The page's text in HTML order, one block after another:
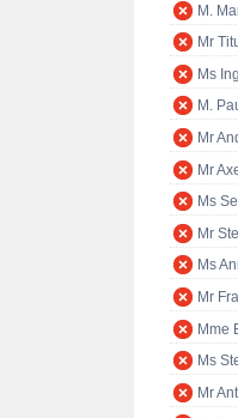
M.
Mr
Ms
M.
Mr
Mr
Ms
Mr
Ms
Mr
Mme
Ms
Mr